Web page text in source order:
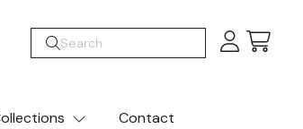
Cart
Contact